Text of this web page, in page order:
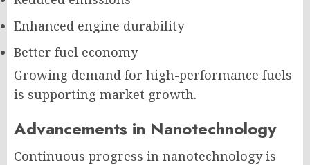
Enhanced engine durability
Better fuel economy
Growing demand for high-performance fuels
is supporting market growth.
Advancements in Nanotechnology
Continuous progress in nanotechnology is